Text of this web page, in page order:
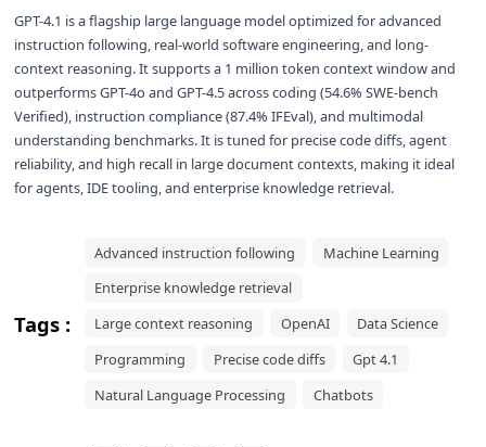
GPT-4.1 is a flagship large language model optimized for advanced
instruction following, real-world software engineering, and long-
context reasoning. It supports a 1 million token context window and
outperforms GPT-4o and GPT-4.5 across coding (54.6% SWE-bench
Verified), instruction compliance (87.4% IFEval), and multimodal
understanding benchmarks. It is tuned for precise code diffs, agent
reliability, and high recall in large document contexts, making it ideal
for agents, IDE tooling, and enterprise knowledge retrieval.
Tags :
Advanced instruction following
Machine Learning
Enterprise knowledge retrieval
Large context reasoning
OpenAI
Data Science
Programming
Precise code diffs
Gpt 4.1
Natural Language Processing
Chatbots